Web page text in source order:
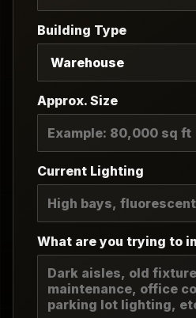
Building Type
Approx. Size
Current Lighting
What are you trying to